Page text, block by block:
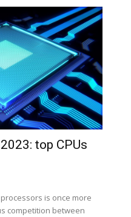
top CPUs
is once more
competition between